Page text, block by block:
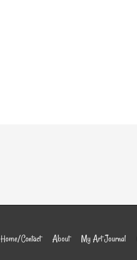
Home/Contact About My Art Journal